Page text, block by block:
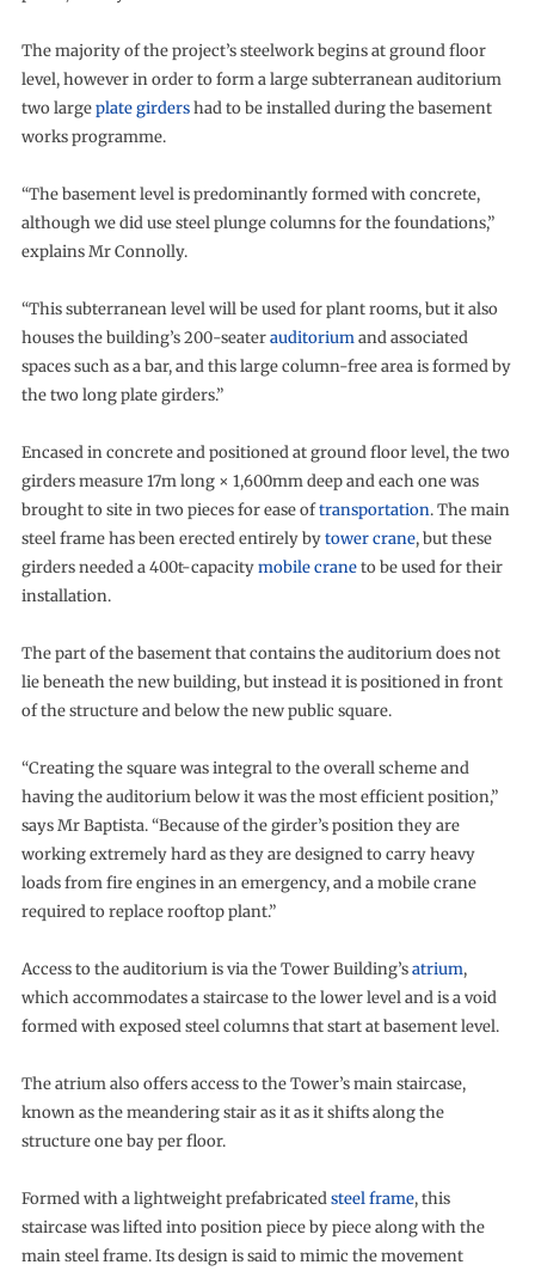
The majority of the project’s steelwork begins at ground floor
level, however in order to form a large subterranean auditorium
two largeplate girdershad to be installed during the basement
works programme.
“The basement level is predominantly formed with concrete,
although we did use steel plunge columns for the foundations,”
explains Mr Connolly.
“This subterranean level will be used for plant rooms, but it also
houses the building’s 200-seaterauditoriumand associated
spaces such as a bar, and this large column-free area is formed by
the two long plate girders.”
Encased in concrete and positioned at ground floor level, the two
girders measure 17m long × 1,600mm deep and each one was
brought to site in two pieces for ease oftransportation. The main
steel frame has been erected entirely bytower crane, but these
girders needed a 400t-capacitymobile craneto be used for their
installation.
The part of the basement that contains the auditorium does not
lie beneath the new building, but instead it is positioned in front
of the structure and below the new public square.
“Creating the square was integral to the overall scheme and
having the auditorium below it was the most efficient position,”
says Mr Baptista. “Because of the girder’s position they are
working extremely hard as they are designed to carry heavy
loads from fire engines in an emergency, and a mobile crane
required to replace rooftop plant.”
Access to the auditorium is via the Tower Building’satrium,
which accommodates a staircase to the lower level and is a void
formed with exposed steel columns that start at basement level.
The atrium also offers access to the Tower’s main staircase,
known as the meandering stair as it as it shifts along the
structure one bay per floor.
Formed with a lightweight prefabricatedsteel frame, this
staircase was lifted into position piece by piece along with the
main steel frame. Its design is said to mimic the movement